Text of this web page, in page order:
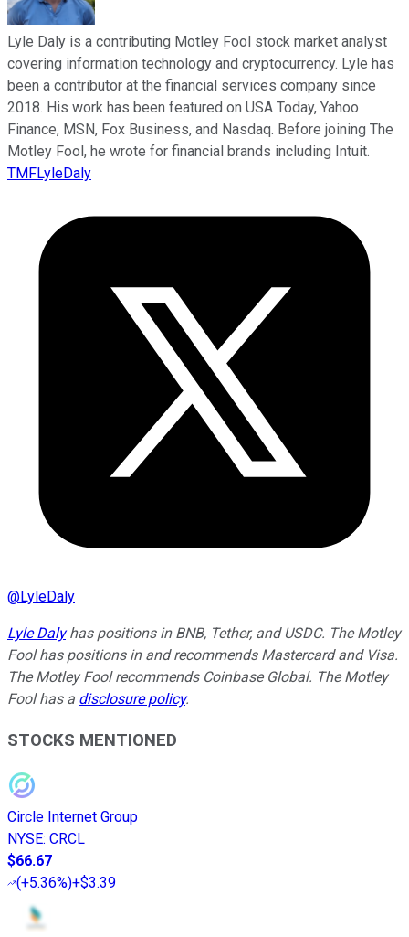
Lyle Daly is a contributing Motley Fool stock market analyst
covering information technology and cryptocurrency. Lyle has
been a contributor at the financial services company since
2018. His work has been featured on USA Today, Yahoo
Finance, MSN, Fox Business, and Nasdaq. Before joining The
Motley Fool, he wrote for financial brands including Intuit.
TMFLyleDaly
@LyleDaly
Lyle Dalyhas positions in BNB, Tether, and USDC. The Motley
Fool has positions in and recommends Mastercard and Visa.
The Motley Fool recommends Coinbase Global. The Motley
Fool has a disclosure policy.
STOCKS MENTIONED
Circle Internet Group
NYSE: CRCL
$66.67
(+5.36%)+$3.39